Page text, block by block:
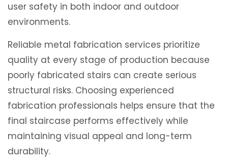
user safety in both indoor and outdoor
environments.
Reliable metal fabrication services prioritize
quality at every stage of production because
poorly fabricated stairs can create serious
structural risks. Choosing experienced
fabrication professionals helps ensure that the
final staircase performs effectively while
maintaining visual appeal and long-term
durability.